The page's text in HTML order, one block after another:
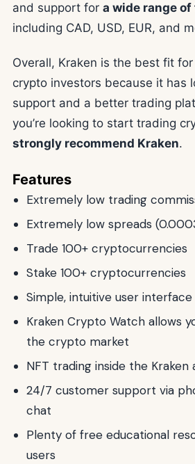
and support for a wide range
including CAD, USD, EUR, and
Overall, Kraken is the best fit
crypto investors because it has
support and a better trading
you’re looking to start trading
strongly recommend Kraken.
Features
Extremely low trading
Extremely low spreads
Trade 100+ cryptocurrencies
Stake 100+ cryptocurrencies
Simple, intuitive user interface
Kraken Crypto Watch allows
the crypto market
NFT trading inside the Kraken
24/7 customer support via
chat
Plenty of free educational
users